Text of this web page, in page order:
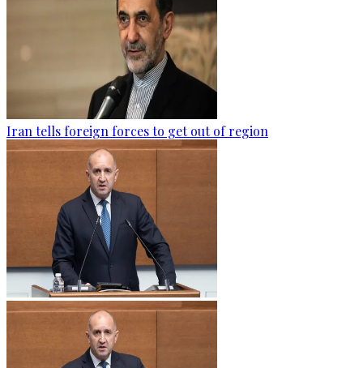
Iran tells foreign forces to get out of region